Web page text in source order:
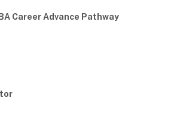
Career Advance Pathway